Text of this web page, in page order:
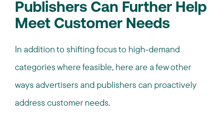
Publishers Can Further Help
Meet Customer Needs
In addition to shifting focus to high-demand
categories where feasible, here are a few other
ways advertisers and publishers can proactively
address customer needs.